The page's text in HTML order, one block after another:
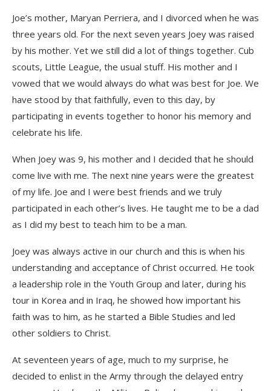
Joe’s mother, Maryan Perriera, and I divorced when he was
three years old. For the next seven years Joey was raised
by his mother. Yet we still did a lot of things together. Cub
scouts, Little League, the usual stuff. His mother and I
vowed that we would always do what was best for Joe. We
have stood by that faithfully, even to this day, by
participating in events together to honor his memory and
celebrate his life.
When Joey was 9, his mother and I decided that he should
come live with me. The next nine years were the greatest
of my life. Joe and I were best friends and we truly
participated in each other’s lives. He taught me to be a dad
as I did my best to teach him to be a man.
Joey was always active in our church and this is when his
understanding and acceptance of Christ occurred. He took
a leadership role in the Youth Group and later, during his
tour in Korea and in Iraq, he showed how important his
faith was to him, as he started a Bible Studies and led
other soldiers to Christ.
At seventeen years of age, much to my surprise, he
decided to enlist in the Army through the delayed entry